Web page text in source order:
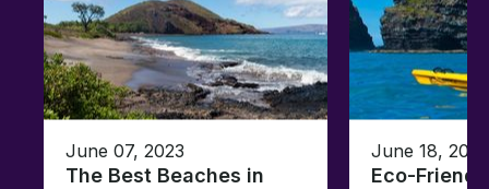
June 07, 2023
The Best Beaches in
June 18, 2021
Eco-